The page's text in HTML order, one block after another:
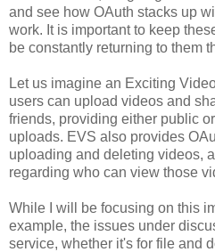
and see how OAuth stacks up
work. It is important to keep
be constantly returning to them
Let us imagine an Exciting
users can upload videos and
friends, providing either public
uploads. EVS also provides
uploading and deleting videos,
regarding who can view those
While I will be focusing on this
example, the issues under
service, whether it's for file and